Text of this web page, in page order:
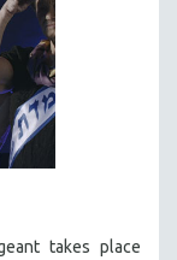
takes place